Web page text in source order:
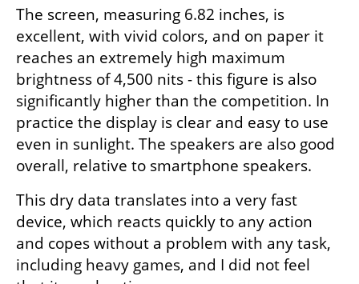
The screen, measuring 6.82 inches, is
excellent, with vivid colors, and on paper it
reaches an extremely high maximum
brightness of 4,500 nits - this figure is also
significantly higher than the competition. In
practice the display is clear and easy to use
even in sunlight. The speakers are also good
overall, relative to smartphone speakers.
This dry data translates into a very fast
device, which reacts quickly to any action
and copes without a problem with any task,
including heavy games, and I did not feel